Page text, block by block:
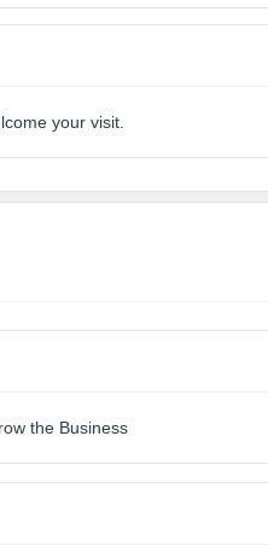
your visit.
the Business